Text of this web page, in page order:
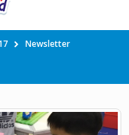
Newsletter